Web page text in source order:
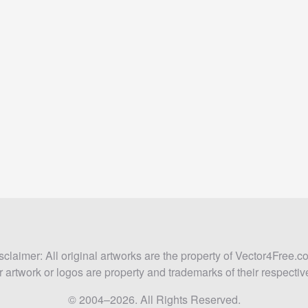
All original artworks are the property of
artwork or logos are property and trademarks of their
© 2004–2026. All Rights Reserved.